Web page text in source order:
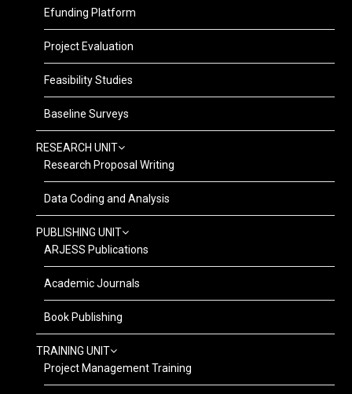
Efunding Platform
Project Evaluation
Feasibility Studies
Baseline Surveys
RESEARCH UNIT
Research Proposal Writing
Data Coding and Analysis
PUBLISHING UNIT
ARJESS Publications
Academic Journals
Book Publishing
TRAINING UNIT
Project Management Training